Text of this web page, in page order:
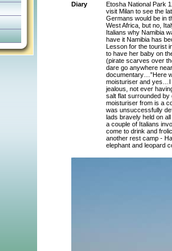
Diary
Etosha National Park
visit Milan to see the
Germans would be in
West Africa, but no,
Italians why Namibia
have it Namibia has
Lesson for the tourist
to have her baby on
(pirate scarves over
dare go anywhere
documentary…”Here
moisturiser and yes…I
jealous, not ever
salt flat surrounded by
moisturiser from is a
was unsuccessfully
lads bravely held on
a couple of Italians
come to drink and
another rest camp -
elephant and leopard